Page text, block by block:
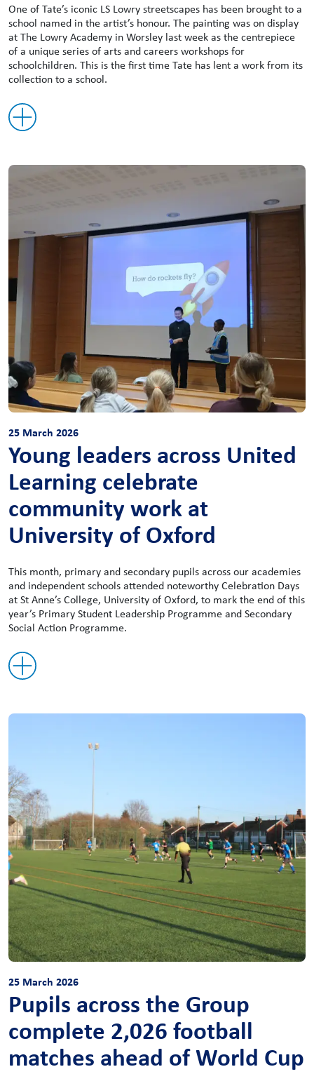
One of Tate’s iconic LS Lowry streetscapes has been brought to a
school named in the artist’s honour. The painting was on display
at The Lowry Academy in Worsley last week as the centrepiece
of a unique series of arts and careers workshops for
schoolchildren. This is the first time Tate has lent a work from its
collection to a school.
25 March 2026
Young leaders across United
Learning celebrate
community work at
University of Oxford
This month, primary and secondary pupils across our academies
and independent schools attended noteworthy Celebration Days
at St Anne’s College, University of Oxford, to mark the end of this
year’s Primary Student Leadership Programme and Secondary
Social Action Programme.
25 March 2026
Pupils across the Group
complete 2,026 football
matches ahead of World Cup